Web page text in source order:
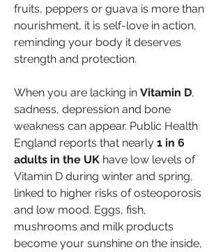
fruits, peppers or guava is more than
nourishment, it is self-love in action,
reminding your body it deserves
strength and protection.
When you are lacking in Vitamin D,
sadness, depression and bone
weakness can appear. Public Health
England reports that nearly 1 in 6
adults in the UK have low levels of
Vitamin D during winter and spring,
linked to higher risks of osteoporosis
and low mood. Eggs, fish,
mushrooms and milk products
become your sunshine on the inside,